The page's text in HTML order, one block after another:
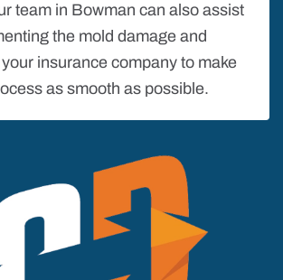
team in Bowman can also assist
the mold damage and
insurance company to make
as smooth as possible.